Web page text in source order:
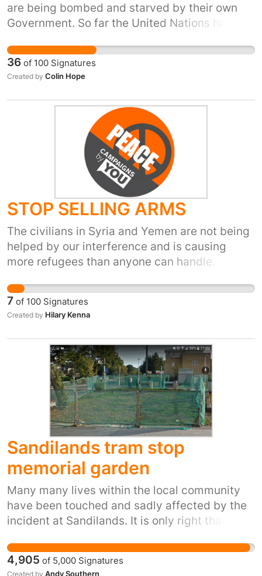
are being bombed and starved by their own
Government. So far the United Nations has
military intervention but a humanitarian one. If
the UN cant organise this they should be
wound up and the money they consume
36 of 100 Signatures
Created by Colin Hope
STOP SELLING ARMS
The civilians in Syria and Yemen are not being
helped by our interference and is causing
more refugees than anyone can handle.
7 of 100 Signatures
Created by Hilary Kenna
Sandilands tram stop
memorial garden
Many many lives within the local community
have been touched and sadly affected by the
incident at Sandilands. It is only right that a
Family, friends and further members of the
public can come and pay thier respect. It
4,905 of 5,000 Signatures
Created by Andy Southern